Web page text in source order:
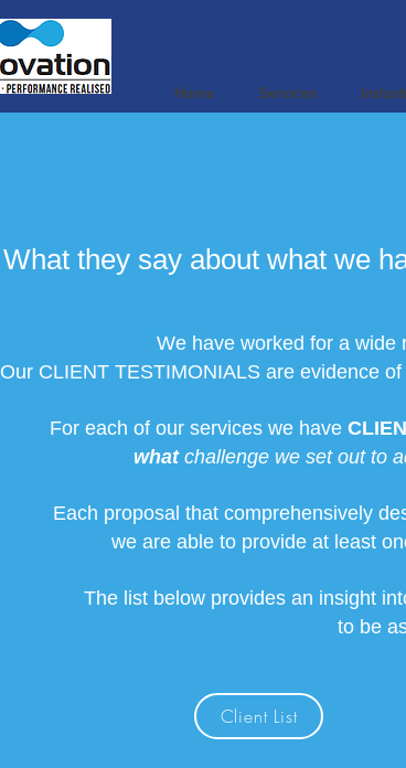
Home Services
What they say about what we
Client List
We have worked for a wide
Our CLIENT TESTIMONIALS are evidence
For each of our services we have
whatchallenge we set out to
Each proposal that comprehensively
we are able to provide at least
The list below provides an insight
to be